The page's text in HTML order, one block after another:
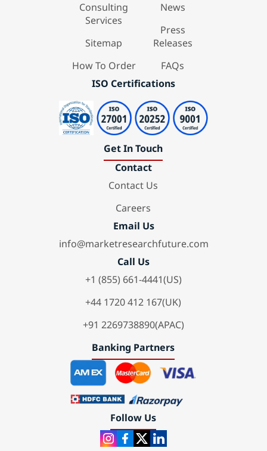
Consulting
Services
Sitemap
How To Order
News
Press
Releases
FAQs
ISO Certifications
Get In Touch
Contact
Contact Us
Careers
Email Us
info@marketresearchfuture.com
Call Us
+1 (855) 661-4441(US)
+44 1720 412 167(UK)
+91 2269738890(APAC)
Banking Partners
Follow Us